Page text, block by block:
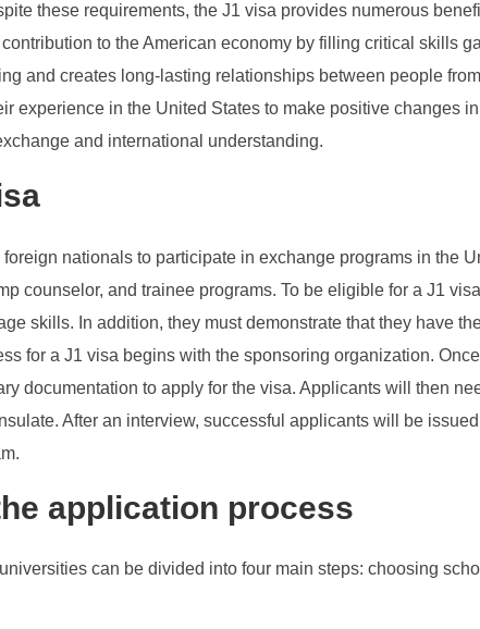
these requirements, the J1 visa provides numerous
to the American economy by filling critical skills
and creates long-lasting relationships between people
experience in the United States to make positive changes
and international understanding.
nationals to participate in exchange programs in the
counselor, and trainee programs. To be eligible for a J1
skills. In addition, they must demonstrate that they have
for a J1 visa begins with the sponsoring organization.
documentation to apply for the visa. Applicants will then
After an interview, successful applicants will be
application process
can be divided into four main steps: choosing